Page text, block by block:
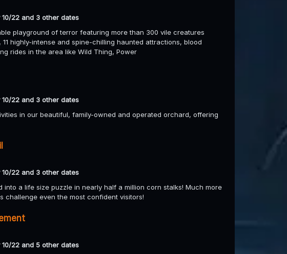
10/22 and 3 other dates
playground of terror featuring more than 300 vile creatures
highly-intense and spine-chilling haunted attractions, blood
rides in the area like Wild Thing, Power
10/22 and 3 other dates
in our beautiful, family-owned and operated orchard, offering
10/22 and 3 other dates
a life size puzzle in nearly half a million corn stalks! Much more
challenge even the most confident visitors!
10/22 and 5 other dates